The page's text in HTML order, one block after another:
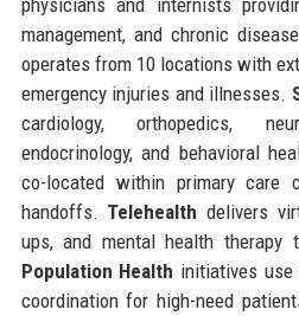
management, and chronic
operates from 10 locations with
emergency injuries and illnesses.
cardiology, orthopedics,
endocrinology, and behavioral
co-located within primary
handoffs. Telehealth delivers
ups, and mental health therapy
Population Health initiatives
coordination for high-need